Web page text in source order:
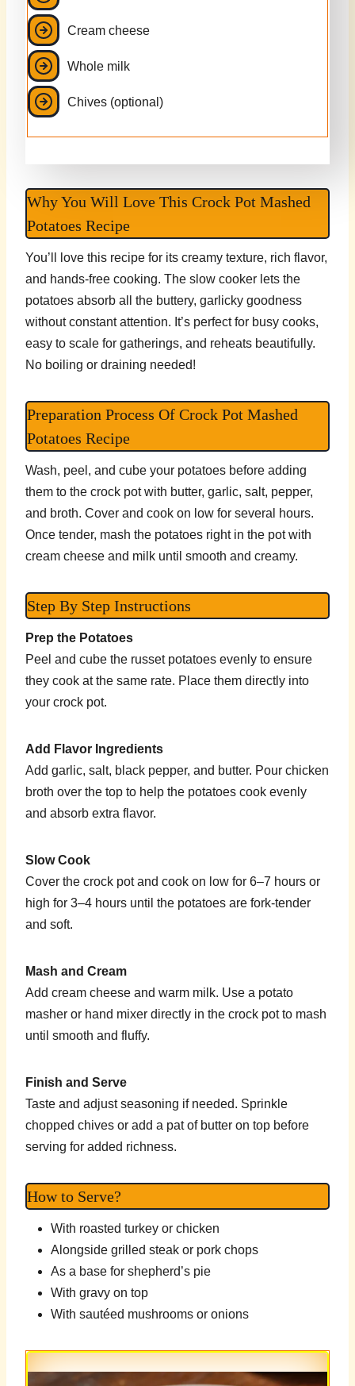
Cream cheese
Whole milk
Chives (optional)
Why You Will Love This Crock Pot Mashed
Potatoes Recipe
You’ll love this recipe for its creamy texture, rich flavor,
and hands-free cooking. The slow cooker lets the
potatoes absorb all the buttery, garlicky goodness
without constant attention. It’s perfect for busy cooks,
easy to scale for gatherings, and reheats beautifully.
No boiling or draining needed!
Preparation Process Of Crock Pot Mashed
Potatoes Recipe
Wash, peel, and cube your potatoes before adding
them to the crock pot with butter, garlic, salt, pepper,
and broth. Cover and cook on low for several hours.
Once tender, mash the potatoes right in the pot with
cream cheese and milk until smooth and creamy.
Step By Step Instructions
Prep the Potatoes
Peel and cube the russet potatoes evenly to ensure
they cook at the same rate. Place them directly into
your crock pot.
Add Flavor Ingredients
Add garlic, salt, black pepper, and butter. Pour chicken
broth over the top to help the potatoes cook evenly
and absorb extra flavor.
Slow Cook
Cover the crock pot and cook on low for 6–7 hours or
high for 3–4 hours until the potatoes are fork-tender
and soft.
Mash and Cream
Add cream cheese and warm milk. Use a potato
masher or hand mixer directly in the crock pot to mash
until smooth and fluffy.
Finish and Serve
Taste and adjust seasoning if needed. Sprinkle
chopped chives or add a pat of butter on top before
serving for added richness.
How to Serve?
With roasted turkey or chicken
Alongside grilled steak or pork chops
As a base for shepherd’s pie
With gravy on top
With sautéed mushrooms or onions